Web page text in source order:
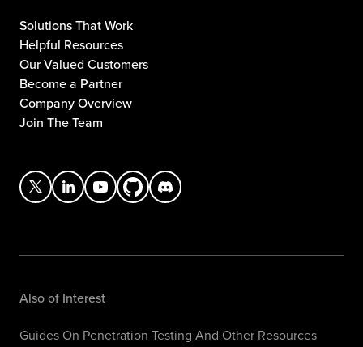
Solutions That Work
Helpful Resources
Our Valued Customers
Become a Partner
Company Overview
Join The Team
Also of Interest
Guides On Penetration Testing And Other Resources